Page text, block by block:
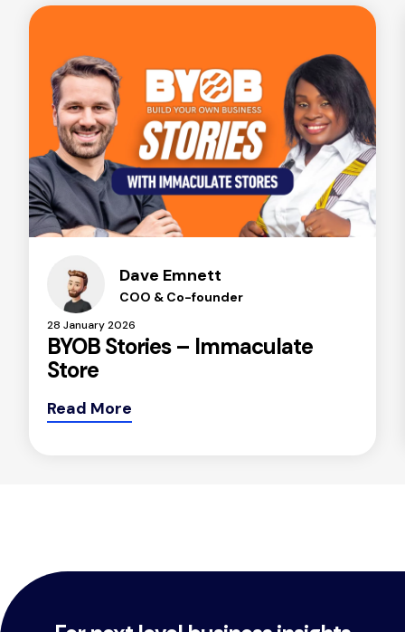
Dave Emnett
COO & Co-founder
28 January 2026
BYOB Stories – Immaculate
Store
Read More